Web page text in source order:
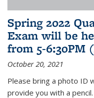
Spring 2022
Exam will be
from 5-6:30PM
October 20, 2021
Please bring a photo ID
provide you with a pencil.